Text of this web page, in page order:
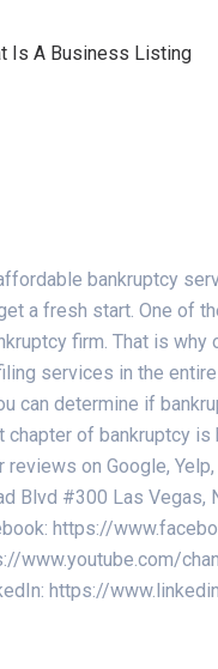
Is A Business Listing
bankruptcy
a fresh start. One of
firm. That is why
services in the
determine if
of bankruptcy
on Google, Yelp,
Blvd #300 Las Vegas,
https://
www.youtube.com/
https://